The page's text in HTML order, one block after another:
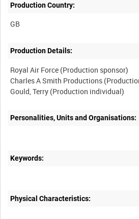
Production Country:
Production Details:
Royal Air Force (Production sponsor)
Charles A Smith Productions
Personalities, Units and Organisations:
Keywords:
Physical Characteristics: